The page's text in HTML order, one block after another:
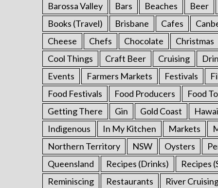
Barossa Valley
Bars Beaches Beer
Books (Travel)
Brisbane Cafes
Cheese
Chefs Chocolate Christmas
Cool Things
Craft Beer Cruising
Events
Farmers Markets Festivals
Food Festivals
Food Producers Food
Getting There
Gin Gold Coast
Indigenous
In My Kitchen Markets
Northern Territory
NSW Oysters
Queensland
Recipes (Drinks) Recipes
Reminiscing
Restaurants River